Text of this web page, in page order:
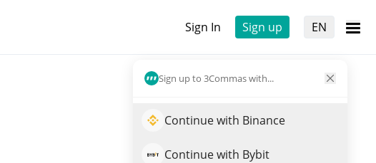
Sign In Sign up EN
Sign up to 3Commas with...
Continue with Binance
Continue with Bybit